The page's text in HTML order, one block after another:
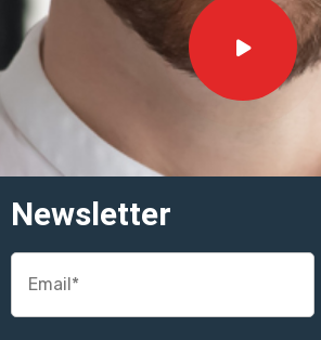
Newsletter